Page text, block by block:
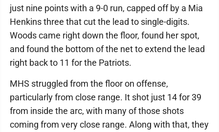
just nine points with a 9-0 run, capped off by a Mia
Henkins three that cut the lead to single-digits.
Woods came right down the floor, found her spot,
and found the bottom of the net to extend the lead
right back to 11 for the Patriots.
MHS struggled from the floor on offense,
particularly from close range. It shot just 14 for 39
from inside the arc, with many of those shots
coming from very close range. Along with that, they